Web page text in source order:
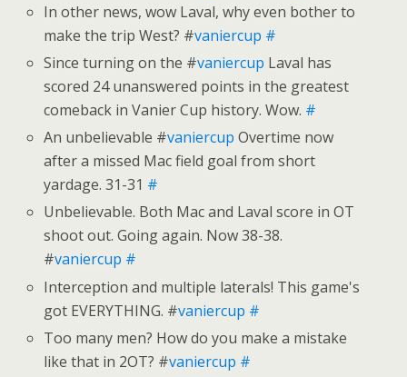
In other news, wow Laval, why even bother to
make the trip West? #vaniercup #
Since turning on the #vaniercup Laval has
scored 24 unanswered points in the greatest
comeback in Vanier Cup history. Wow. #
An unbelievable #vaniercup Overtime now
after a missed Mac field goal from short
yardage. 31-31 #
Unbelievable. Both Mac and Laval score in OT
shoot out. Going again. Now 38-38.
#vaniercup #
Interception and multiple laterals! This game's
got EVERYTHING. #vaniercup #
Too many men? How do you make a mistake
like that in 2OT? #vaniercup #